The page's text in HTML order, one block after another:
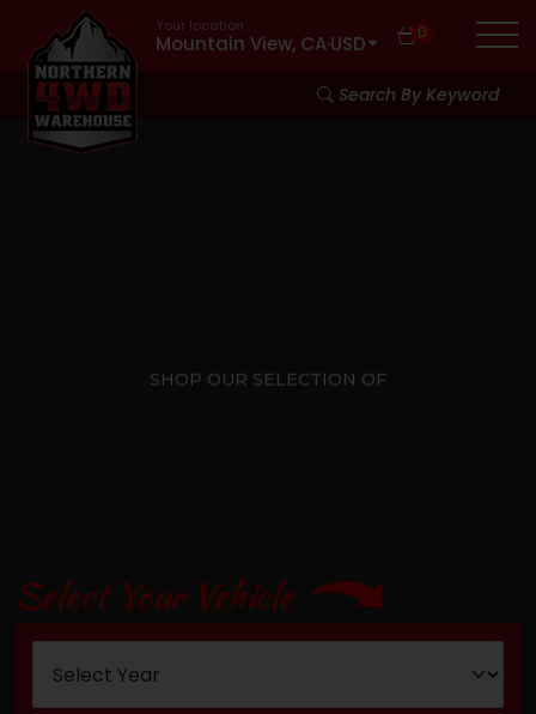
Your location:
Mountain View, CA·USD 0
Search By Keyword
SHOP OUR SELECTION OF
Select Your Vehicle